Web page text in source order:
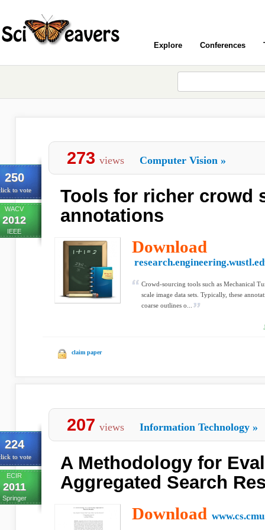
Explore Conferences
250
to vote
WACV
2012
IEEE
273 views Computer Vision »
Tools for richer crowd
annotations
Download
Crowd-sourcing tools such as Mechanical
scale image data sets. Typically, these
coarse outlines o...
claim paper
224
to vote
ECIR
2011
Springer
207 views Information Technology »
A Methodology for
Aggregated Search
Download